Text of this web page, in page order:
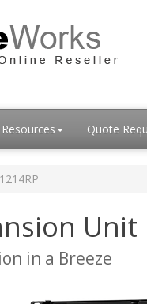
Resources Quote
Unit
in a Breeze